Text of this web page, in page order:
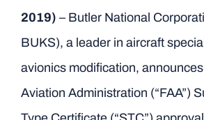
2019) – Butler National
BUKS), a leader in aircraft
avionics modification,
Aviation Administration (“FAA”)